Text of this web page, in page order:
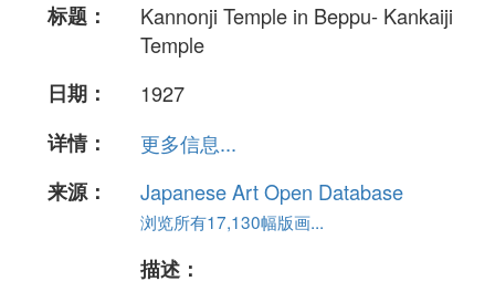
标题：
Kannonji Temple in Beppu- Kankaiji
Temple
日期：
1927
详情：
更多信息...
来源：
Japanese Art Open Database
浏览所有17,130幅版画...
描述：